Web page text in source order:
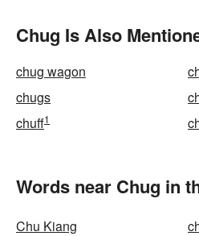
Chug Is Also
chug wagon
chugs
chuff1
Words near Chug in
Chu Kiang